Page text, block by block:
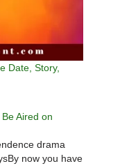
Date, Story,
Aired on
drama
now you have